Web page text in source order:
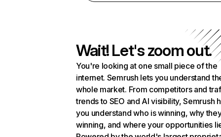
Wait! Let's zoom out.
You're looking at one small piece of the
internet. Semrush lets you understand
whole market. From competitors and
trends to SEO and AI visibility, Semrush
you understand who is winning, why
winning, and where your opportunities